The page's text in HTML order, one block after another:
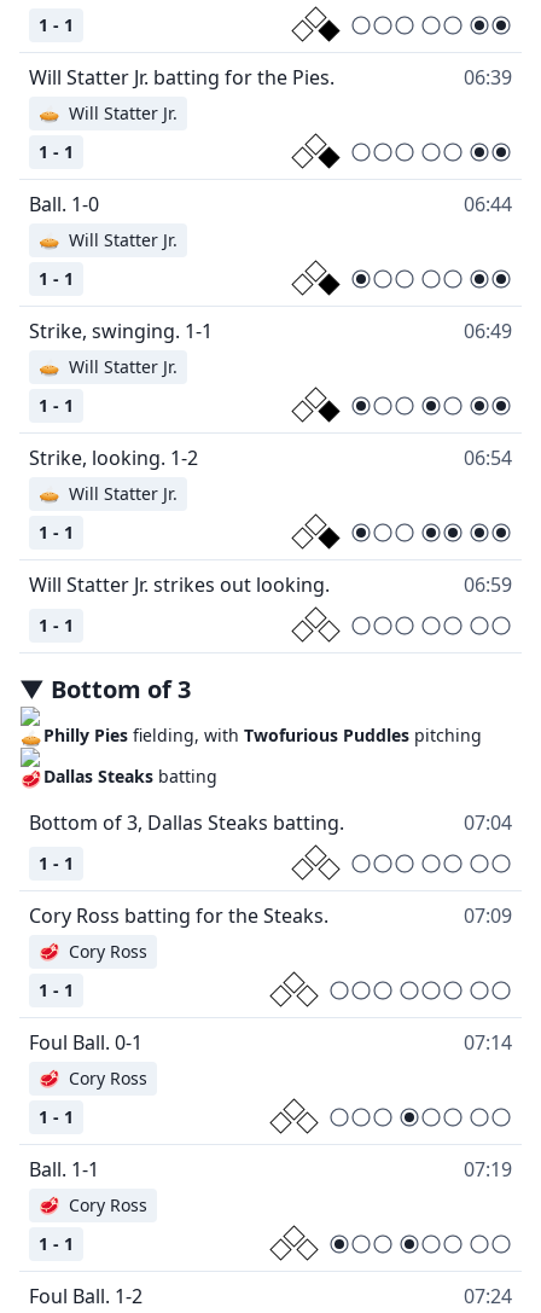
1 - 1
Will Statter Jr. batting for the Pies. 06:39
1 - 1
🥧 Will Statter Jr.
Ball. 1-0 06:44
1 - 1
🥧 Will Statter Jr.
Strike, swinging. 1-1 06:49
1 - 1
🥧 Will Statter Jr.
Strike, looking. 1-2 06:54
1 - 1
🥧 Will Statter Jr.
Will Statter Jr. strikes out looking. 06:59
1 - 1
▼ Bottom of3
Philly Pies fielding, withTwofurious Puddles pitching
Dallas Steaks batting
Bottom of 3, Dallas Steaks batting. 07:04
1 - 1
Cory Ross batting for the Steaks. 07:09
1 - 1
🥩 Cory Ross
Foul Ball. 0-1 07:14
1 - 1
🥩 Cory Ross
Ball. 1-1 07:19
1 - 1
🥩 Cory Ross
Foul Ball. 1-2 07:24